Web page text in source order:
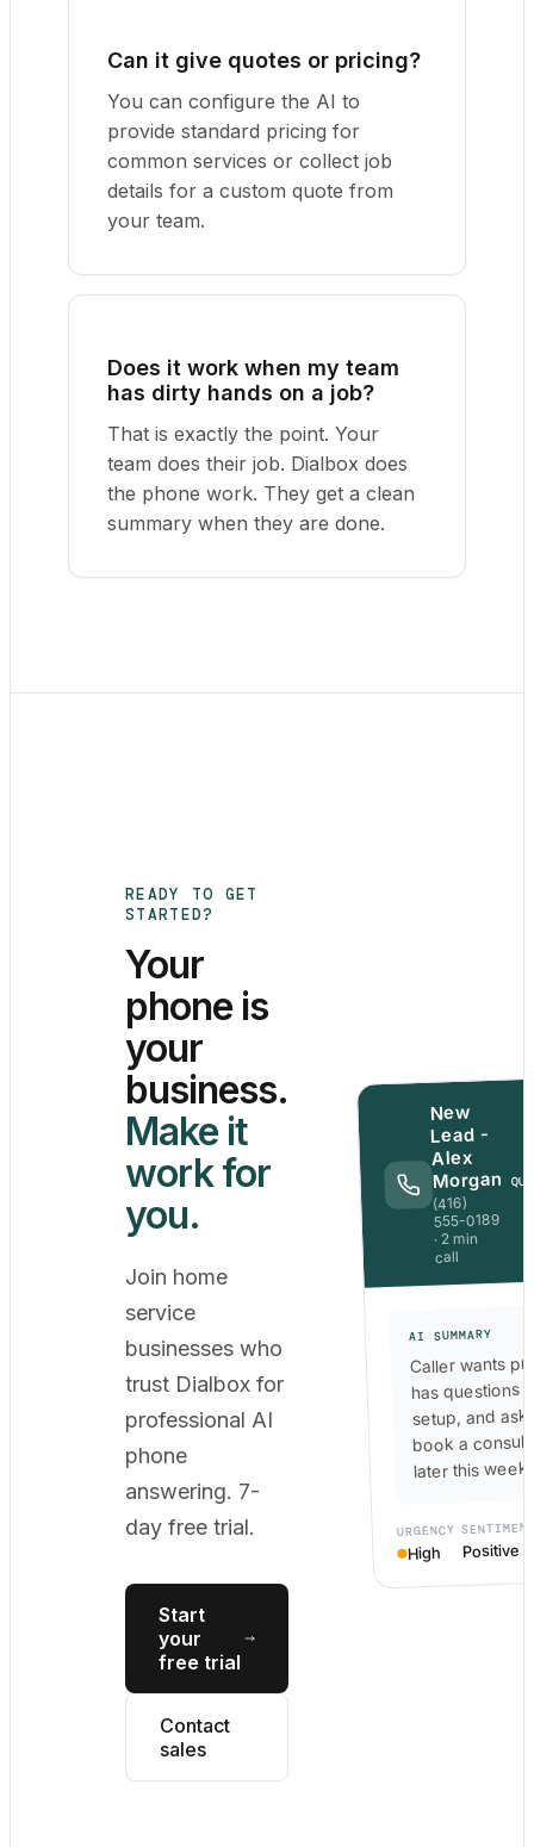
Can it give quotes or pricing?
You can configure the AI to
provide standard pricing for
common services or collect job
details for a custom quote from
your team.
Does it work when my team
has dirty hands on a job?
That is exactly the point. Your
team does their job. Dialbox does
the phone work. They get a clean
summary when they are done.
READY TO GET
STARTED?
Your
phone is
your
business.
Make it
work for
you.
Join home
service
businesses who
trust Dialbox for
professional AI
phone
answering. 7-
day free trial.
Start
your
free trial
Contact
sales
New
Lead -
Alex
Morgan
(416)
555-0189
· 2 min
call
AI SUMMARY
Caller wants
has questions
setup, and
book a
later this week.
URGENCY
High Positive